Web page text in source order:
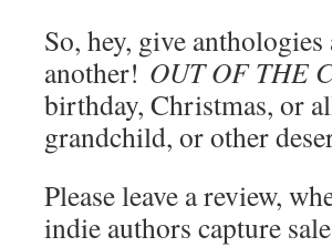
So, hey, give
another! OUT OF THE
birthday, Christmas, or
grandchild, or other
Please leave a review,
indie authors capture